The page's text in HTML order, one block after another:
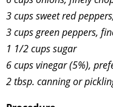
3 cups sweet red
3 cups green peppers,
1 1/2 cups sugar
6 cups vinegar (5%),
2 tbsp. canning or